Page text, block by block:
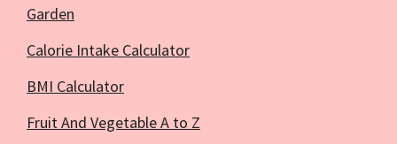
Garden
Calorie Intake Calculator
BMI Calculator
Fruit And Vegetable A to Z